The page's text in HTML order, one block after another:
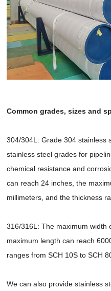
Common grades, sizes and
304/304L: Grade 304 stainless
stainless steel grades for
chemical resistance and
can reach 24 inches, the
millimeters, and the thickness
316/316L: The maximum width
maximum length can reach
ranges from SCH 10S to SCH
We can also provide stainless